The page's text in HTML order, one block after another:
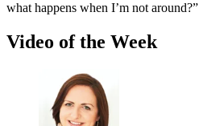
what happens when I’m not around?”
Video of the Week